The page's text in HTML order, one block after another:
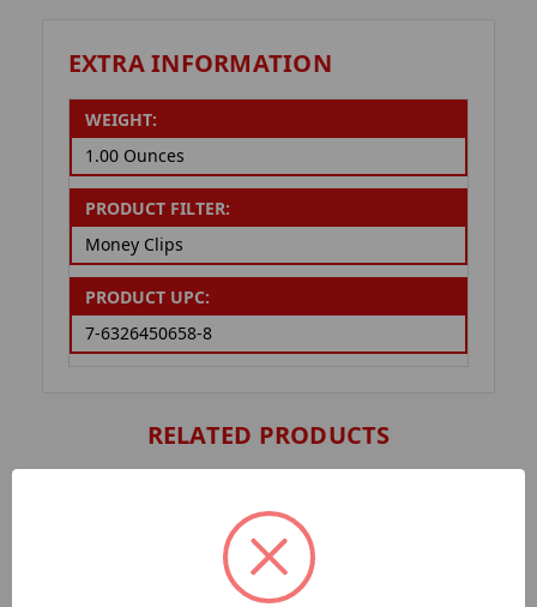
EXTRA INFORMATION
WEIGHT:
1.00 Ounces
PRODUCT FILTER:
Money Clips
PRODUCT UPC:
7-6326450658-8
RELATED PRODUCTS